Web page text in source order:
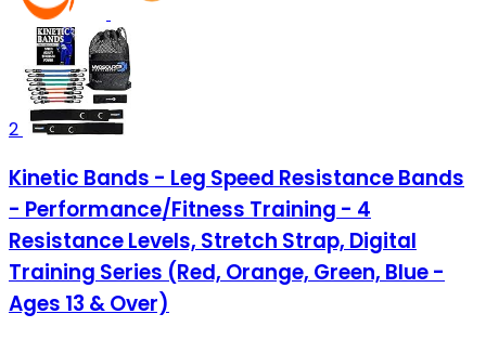
2
Kinetic Bands - Leg Speed Resistance Bands
- Performance/Fitness Training - 4
Resistance Levels, Stretch Strap, Digital
Training Series (Red, Orange, Green, Blue -
Ages 13 & Over)